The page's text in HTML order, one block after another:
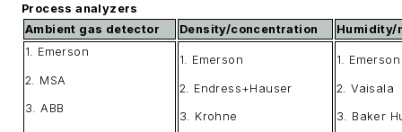
Process analyzers
Ambient gas detector
Density/concentration
Humidity/
1. Emerson
2. MSA
3. ABB
1. Emerson
2. Endress+Hauser
3. Krohne
1. Emerson
2. Vaisala
3. Baker